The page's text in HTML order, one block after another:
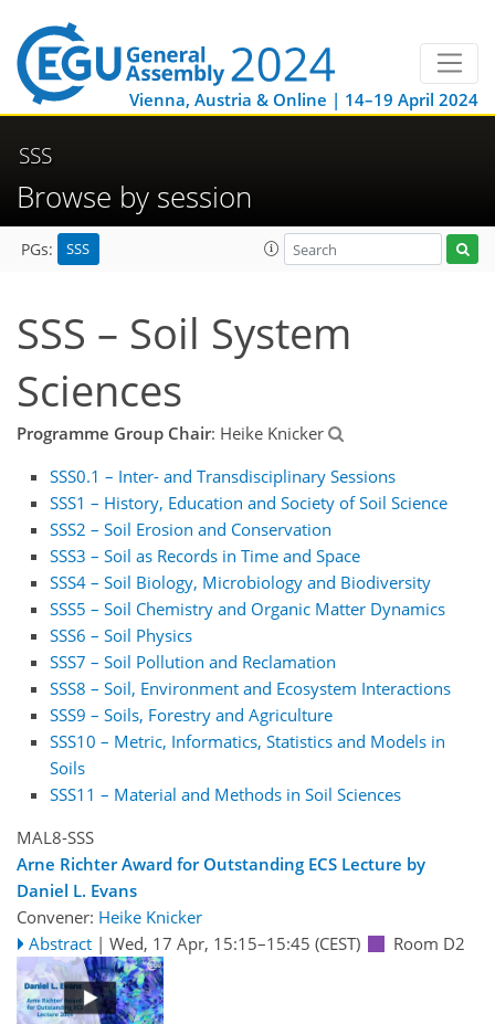
Vienna, Austria & Online | 14–19 April 2024
SSS
Browse by session
PGs: SSS
SSS – Soil System
Sciences
Programme Group Chair: Heike Knicker
SSS0.1 – Inter- and Transdisciplinary Sessions
SSS1 – History, Education and Society of Soil Science
SSS2 – Soil Erosion and Conservation
SSS3 – Soil as Records in Time and Space
SSS4 – Soil Biology, Microbiology and Biodiversity
SSS5 – Soil Chemistry and Organic Matter Dynamics
SSS6 – Soil Physics
SSS7 – Soil Pollution and Reclamation
SSS8 – Soil, Environment and Ecosystem Interactions
SSS9 – Soils, Forestry and Agriculture
SSS10 – Metric, Informatics, Statistics and Models in
Soils
SSS11 – Material and Methods in Soil Sciences
MAL8-SSS
Arne Richter Award for Outstanding ECS Lecture by
Daniel L. Evans
Convener: Heike Knicker
Abstract | Wed, 17 Apr, 15:15–15:45 (CEST) Room D2